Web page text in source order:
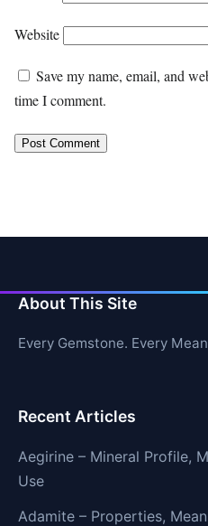
Website
Save my name, email, and
time I comment.
About This Site
Every Gemstone. Every
Recent Articles
Aegirine – Mineral Profile,
Use
Adamite – Properties,